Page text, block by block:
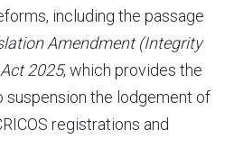
including the passage
Amendment (Integrity
2025, which provides the
suspension the lodgement of
registrations and